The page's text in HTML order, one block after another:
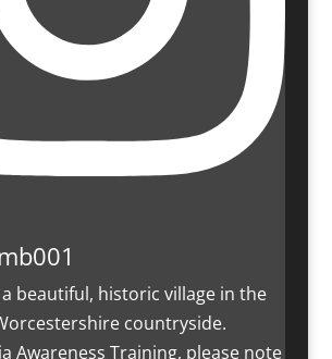
beautiful, historic village in the
countryside.
Awareness Training, please note